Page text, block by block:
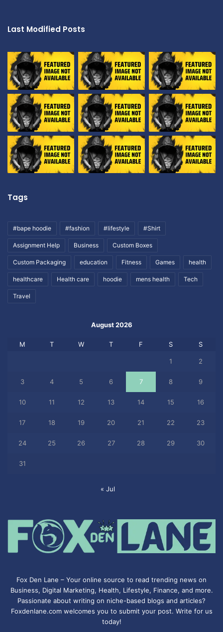
Last Modified Posts
Tags
#bape hoodie #fashion #lifestyle #Shirt
Assignment Help Business Custom Boxes
Custom Packaging education Fitness Games health
healthcare Health care hoodie mens health Tech
Travel
August 2026
M T W T F S S
1 2
3 4 5 6 7 8 9
10 11 12 13 14 15 16
17 18 19 20 21 22 23
24 25 26 27 28 29 30
31
« Jul
Fox Den Lane – Your online source to read trending news on
Business, Digital Marketing, Health, Lifestyle, Finance, and more.
Passionate about writing on niche-based blogs and articles?
Foxdenlane.com welcomes you to submit your post. Write for us
today!